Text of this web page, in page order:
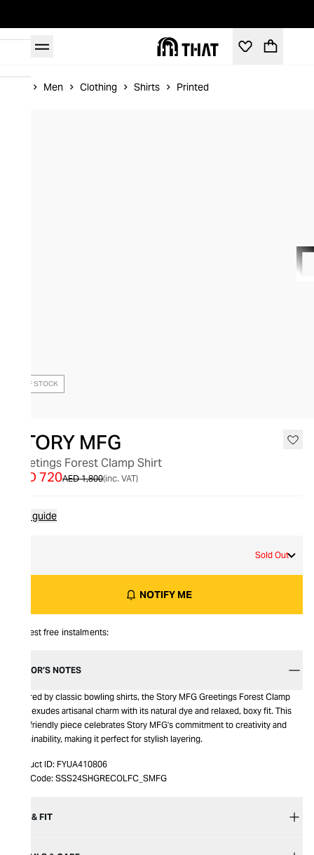
Men Clothing Shirts Printed
OUT OF STOCK
STORY MFG
Greetings Forest Clamp Shirt
AED 1,800
AED 720 (inc. VAT)
Size guide
Sold Out
NOTIFY ME
Interest free instalments:
EDITOR’S NOTES
Inspired by classic bowling shirts, the Story MFG Greetings Forest Clamp
Shirt exudes artisanal charm with its natural dye and relaxed, boxy fit. This
eco-friendly piece celebrates Story MFG's commitment to creativity and
sustainability, making it perfect for stylish layering.
Product ID: FYUA410806
Item Code: SSS24SHGRECOLFC_SMFG
SIZE & FIT